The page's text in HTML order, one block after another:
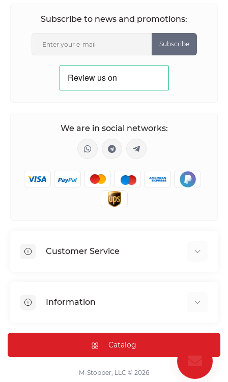
Subscribe to news and promotions:
Subscribe
We are in social networks:
Customer Service
Return & Refund
Information
FAQ
Catalog
M-Stopper, LLC © 2026